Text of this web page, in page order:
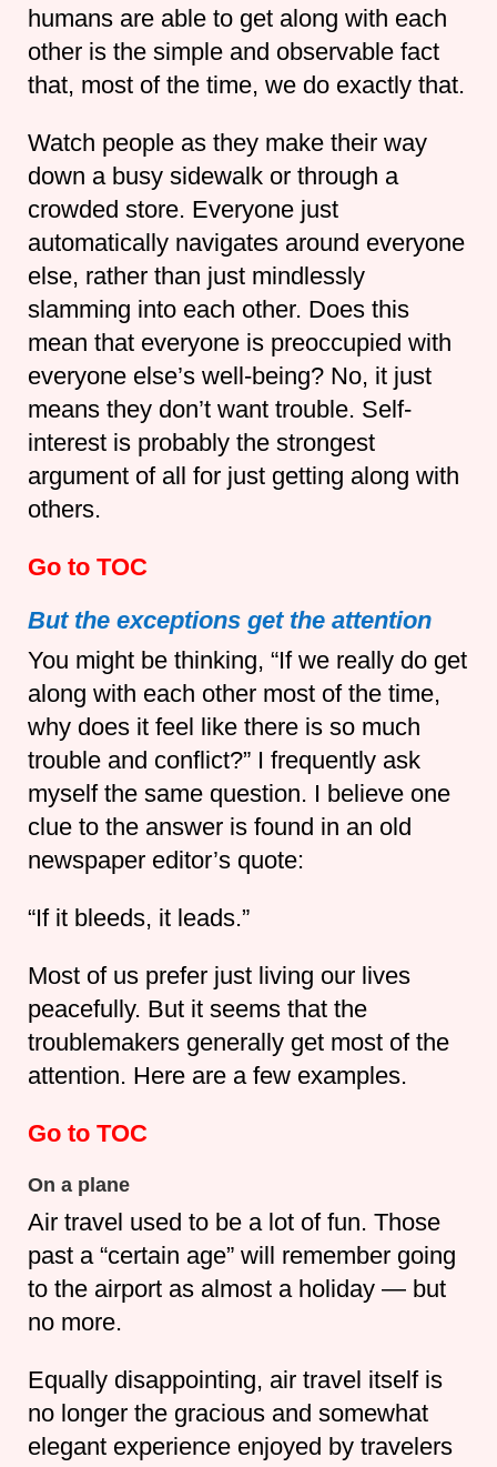
humans are able to get along with each
other is the simple and observable fact
that, most of the time, we do exactly that.
Watch people as they make their way
down a busy sidewalk or through a
crowded store. Everyone just
automatically navigates around everyone
else, rather than just mindlessly
slamming into each other. Does this
mean that everyone is preoccupied with
everyone else’s well-being? No, it just
means they don’t want trouble. Self-
interest is probably the strongest
argument of all for just getting along with
others.
Go to TOC
But the exceptions get the attention
You might be thinking, “If we really do get
along with each other most of the time,
why does it feel like there is so much
trouble and conflict?” I frequently ask
myself the same question. I believe one
clue to the answer is found in an old
newspaper editor’s quote:
“If it bleeds, it leads.”
Most of us prefer just living our lives
peacefully. But it seems that the
troublemakers generally get most of the
attention. Here are a few examples.
Go to TOC
On a plane
Air travel used to be a lot of fun. Those
past a “certain age” will remember going
to the airport as almost a holiday — but
no more.
Equally disappointing, air travel itself is
no longer the gracious and somewhat
elegant experience enjoyed by travelers